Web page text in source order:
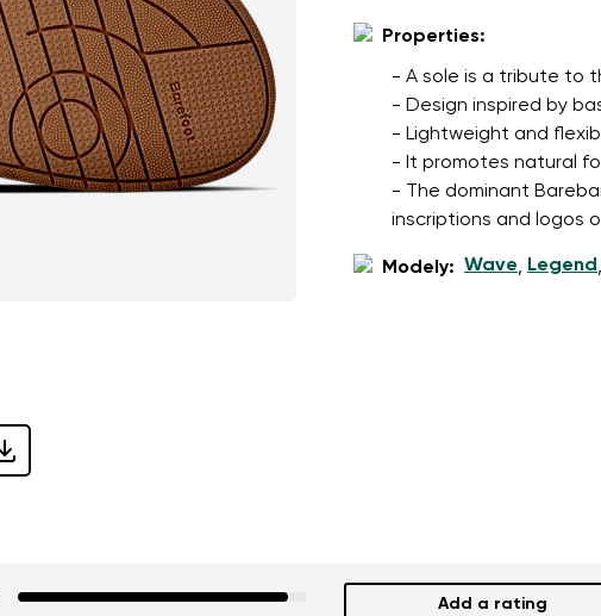
Properties:
- A sole is a tribute to
- Design inspired by
- Lightweight and
- It promotes natural
- The dominant
inscriptions and logos
Modely: Wave, Legend ,
Add a rating